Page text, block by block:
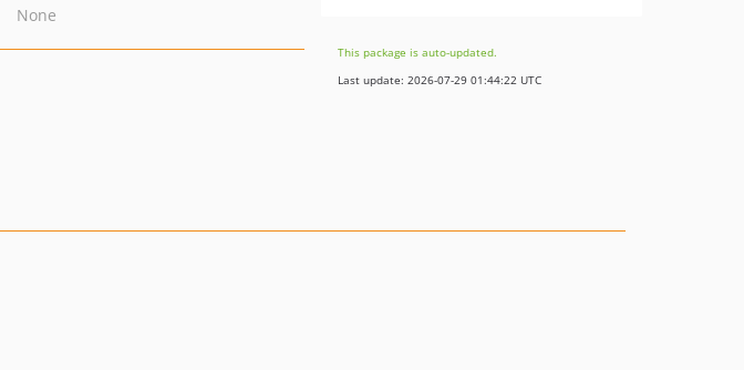
None
This package is auto-updated.
Last update: 2026-07-29 01:44:22 UTC